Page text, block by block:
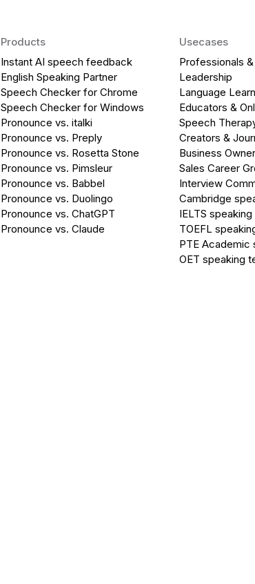
Products
Instant AI speech feedback
English Speaking Partner
Speech Checker for Chrome
Speech Checker for Windows
Pronounce vs. italki
Pronounce vs. Preply
Pronounce vs. Rosetta Stone
Pronounce vs. Pimsleur
Pronounce vs. Babbel
Pronounce vs. Duolingo
Pronounce vs. ChatGPT
Pronounce vs. Claude
Usecases
Professionals
Leadership
Language
Educators &
Speech
Creators &
Business
Sales Career
Interview
Cambridge
IELTS
TOEFL
PTE Academic
OET speaking